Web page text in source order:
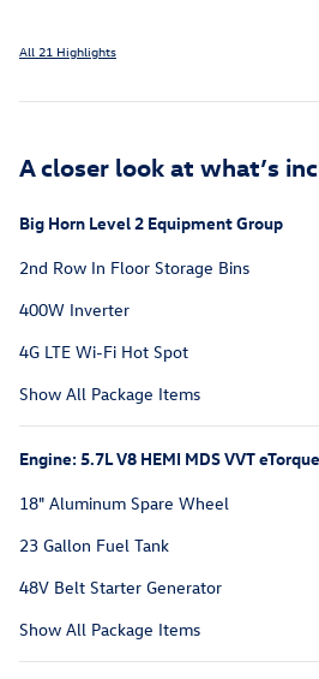
All 21 Highlights
A closer look at what’s
Big Horn Level 2 Equipment Group
2nd Row In Floor Storage Bins
400W Inverter
4G LTE Wi-Fi Hot Spot
Show All Package Items
Engine: 5.7L V8 HEMI MDS VVT eTorque
18" Aluminum Spare Wheel
23 Gallon Fuel Tank
48V Belt Starter Generator
Show All Package Items